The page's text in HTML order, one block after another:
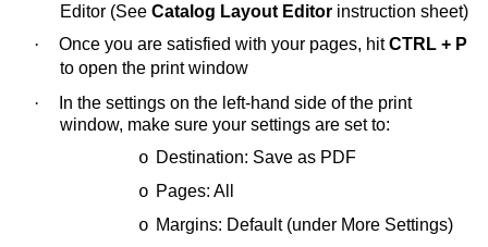
Editor (See Catalog Layout Editor instruction sheet)
·
Once you are satisfied with your pages, hitCTRL + P
to open the print window
·
In the settings on the left-hand side of the print
window, make sure your settings are set to:
o Destination: Save as PDF
o Pages: All
o Margins: Default (under More Settings)